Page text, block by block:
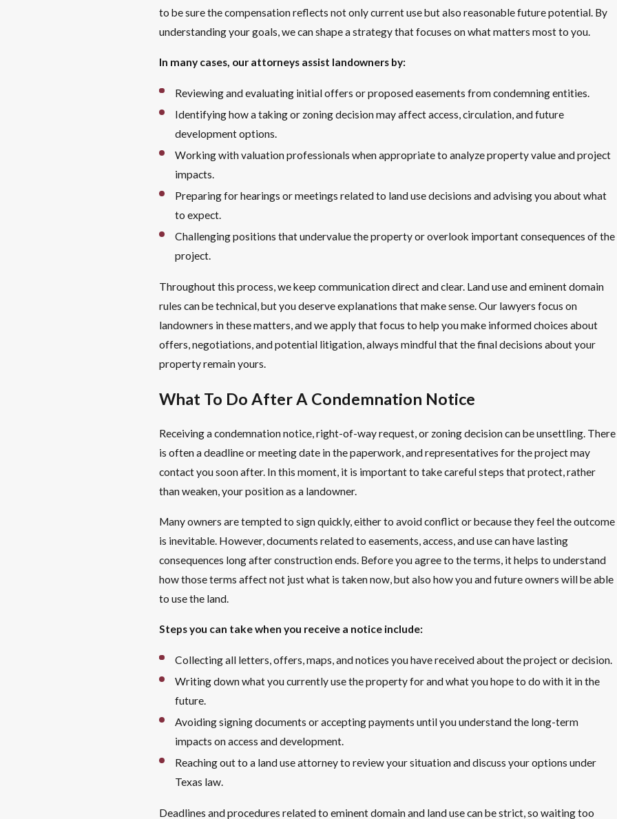
to be sure the compensation reflects not only current use but also reasonable future potential. By
understanding your goals, we can shape a strategy that focuses on what matters most to you.
In many cases, our attorneys assist landowners by:
Reviewing and evaluating initial offers or proposed easements from condemning entities.
Identifying how a taking or zoning decision may affect access, circulation, and future
development options.
Working with valuation professionals when appropriate to analyze property value and project
impacts.
Preparing for hearings or meetings related to land use decisions and advising you about what
to expect.
Challenging positions that undervalue the property or overlook important consequences of the
project.
Throughout this process, we keep communication direct and clear. Land use and eminent domain
rules can be technical, but you deserve explanations that make sense. Our lawyers focus on
landowners in these matters, and we apply that focus to help you make informed choices about
offers, negotiations, and potential litigation, always mindful that the final decisions about your
property remain yours.
What To Do After A Condemnation Notice
Receiving a condemnation notice, right-of-way request, or zoning decision can be unsettling. There
is often a deadline or meeting date in the paperwork, and representatives for the project may
contact you soon after. In this moment, it is important to take careful steps that protect, rather
than weaken, your position as a landowner.
Many owners are tempted to sign quickly, either to avoid conflict or because they feel the outcome
is inevitable. However, documents related to easements, access, and use can have lasting
consequences long after construction ends. Before you agree to the terms, it helps to understand
how those terms affect not just what is taken now, but also how you and future owners will be able
to use the land.
Steps you can take when you receive a notice include:
Collecting all letters, offers, maps, and notices you have received about the project or decision.
Writing down what you currently use the property for and what you hope to do with it in the
future.
Avoiding signing documents or accepting payments until you understand the long-term
impacts on access and development.
Reaching out to a land use attorney to review your situation and discuss your options under
Texas law.
Deadlines and procedures related to eminent domain and land use can be strict, so waiting too